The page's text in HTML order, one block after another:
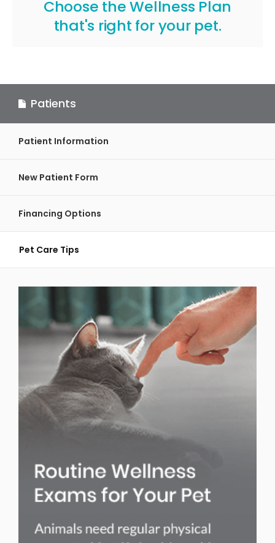
Choose the Wellness Plan
that's right for your pet.
Patients
Patient Information
New Patient Form
Financing Options
Pet Care Tips